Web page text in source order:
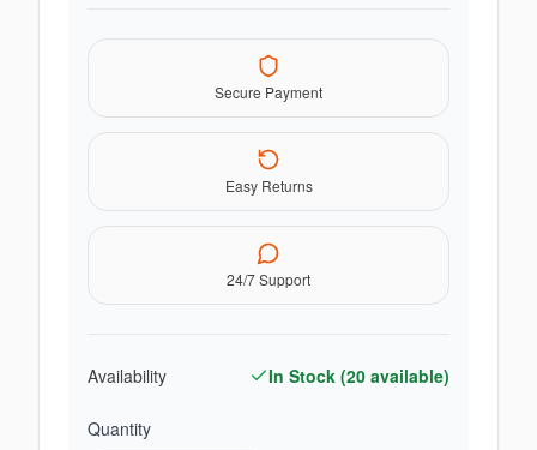
Secure Payment
Easy Returns
24/7 Support
Availability In Stock (20 available)
Quantity